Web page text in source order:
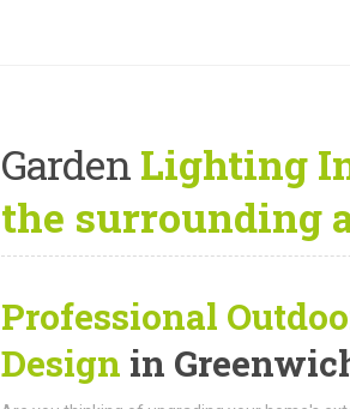
GardenLighting
the surrounding
Professional
Design in